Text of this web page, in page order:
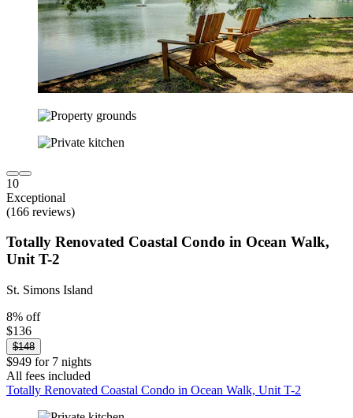
10
Exceptional
(166 reviews)
Totally Renovated Coastal Condo in Ocean Walk,
Unit T-2
St. Simons Island
8% off
$136
$148
$949 for 7 nights
All fees included
Totally Renovated Coastal Condo in Ocean Walk, Unit T-2